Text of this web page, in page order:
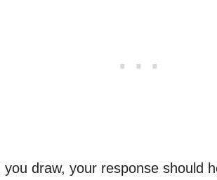
draw, your response should